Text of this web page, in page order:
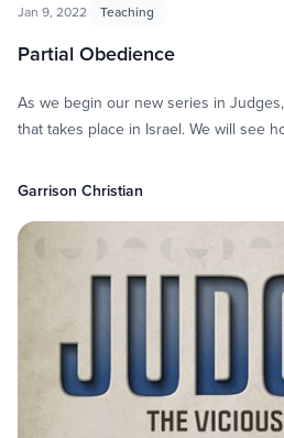
Jan 9, 2022 Teaching
Partial Obedience
As we begin our new series in
that takes place in Israel. We will see
Garrison Christian